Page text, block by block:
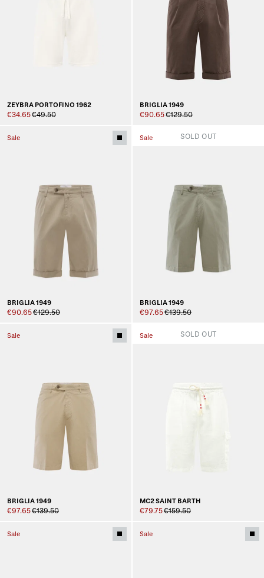
ZEYBRA PORTOFINO 1962
€34.65€49.50
BRIGLIA 1949
€90.65€129.50
Sale
BRIGLIA 1949
€90.65€129.50
Sale
BRIGLIA 1949
€97.65€139.50
SOLD OUT
Sale
BRIGLIA 1949
€97.65€139.50
Sale
MC2 SAINT BARTH
€79.75€159.50
SOLD OUT
Sale Sale